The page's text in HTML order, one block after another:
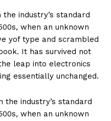
industry’s standard
when an unknown
yof type and scrambled
It has survived not
leap into electronics
essentially unchanged.
the industry’s standard
when an unknown